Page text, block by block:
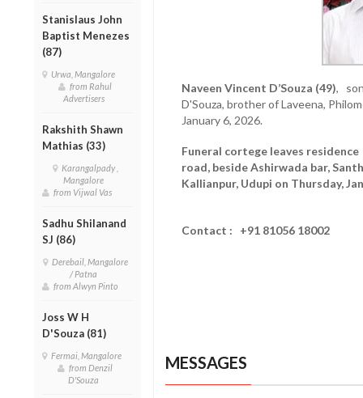
Stanislaus John
Baptist Menezes
(87)
Urwa, Mangalore
from Rahul
Advertisers
Rakshith Shawn
Mathias (33)
Karangalpady ,
Mangalore
from Vijwal Vas
Sadhu Shilanand
SJ (86)
Derebail, Mangalore
/ Patna
from Alwyn Pinto
Joss W H
D'Souza (81)
Fermai, Mangalore
from Denzil
D'Souza
Naveen Vincent D’Souza (49),
D'Souza, brother of Laveena,
January 6, 2026.
Funeral cortege leaves
road, beside Ashirwada bar,
Kallianpur, Udupi on Thursday,
Contact : +91 81056 18002
MESSAGES